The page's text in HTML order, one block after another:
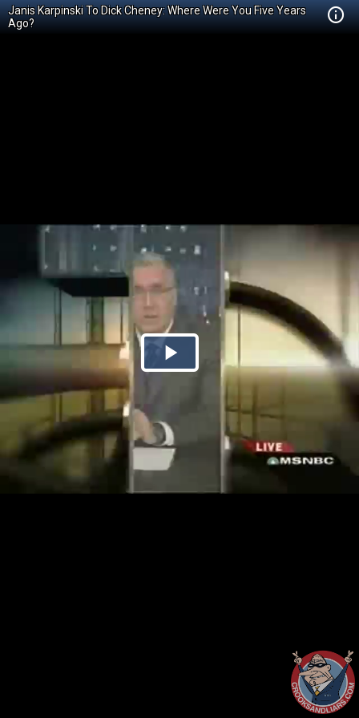
Janis Karpinski To Dick Cheney: Where Were You Five Years
Ago?